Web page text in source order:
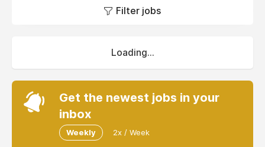
Filter jobs
Loading...
Get the newest jobs in your
inbox
Weekly 2x / Week